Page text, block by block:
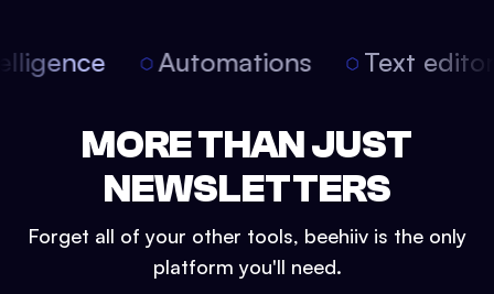
Automations Text
MORE THAN JUST
NEWSLETTERS
Forget all of your other tools, beehiiv is the only
platform you'll need.